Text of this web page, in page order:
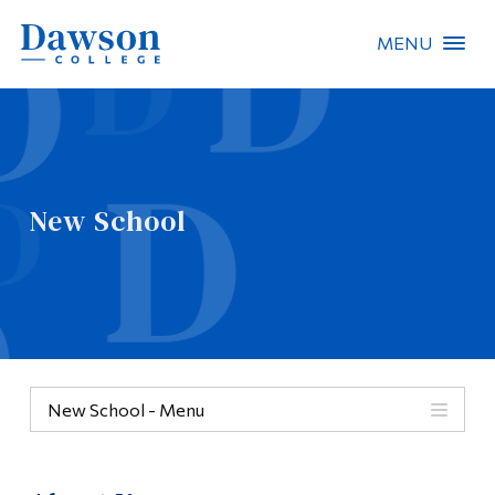
MENU
New School
New School - Menu
People Search
About Dawson